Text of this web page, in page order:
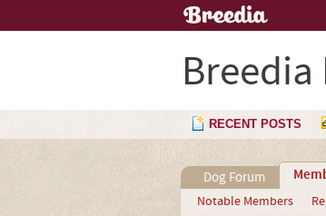
Breedia
RECENT POSTS
Dog Forum
Notable Members